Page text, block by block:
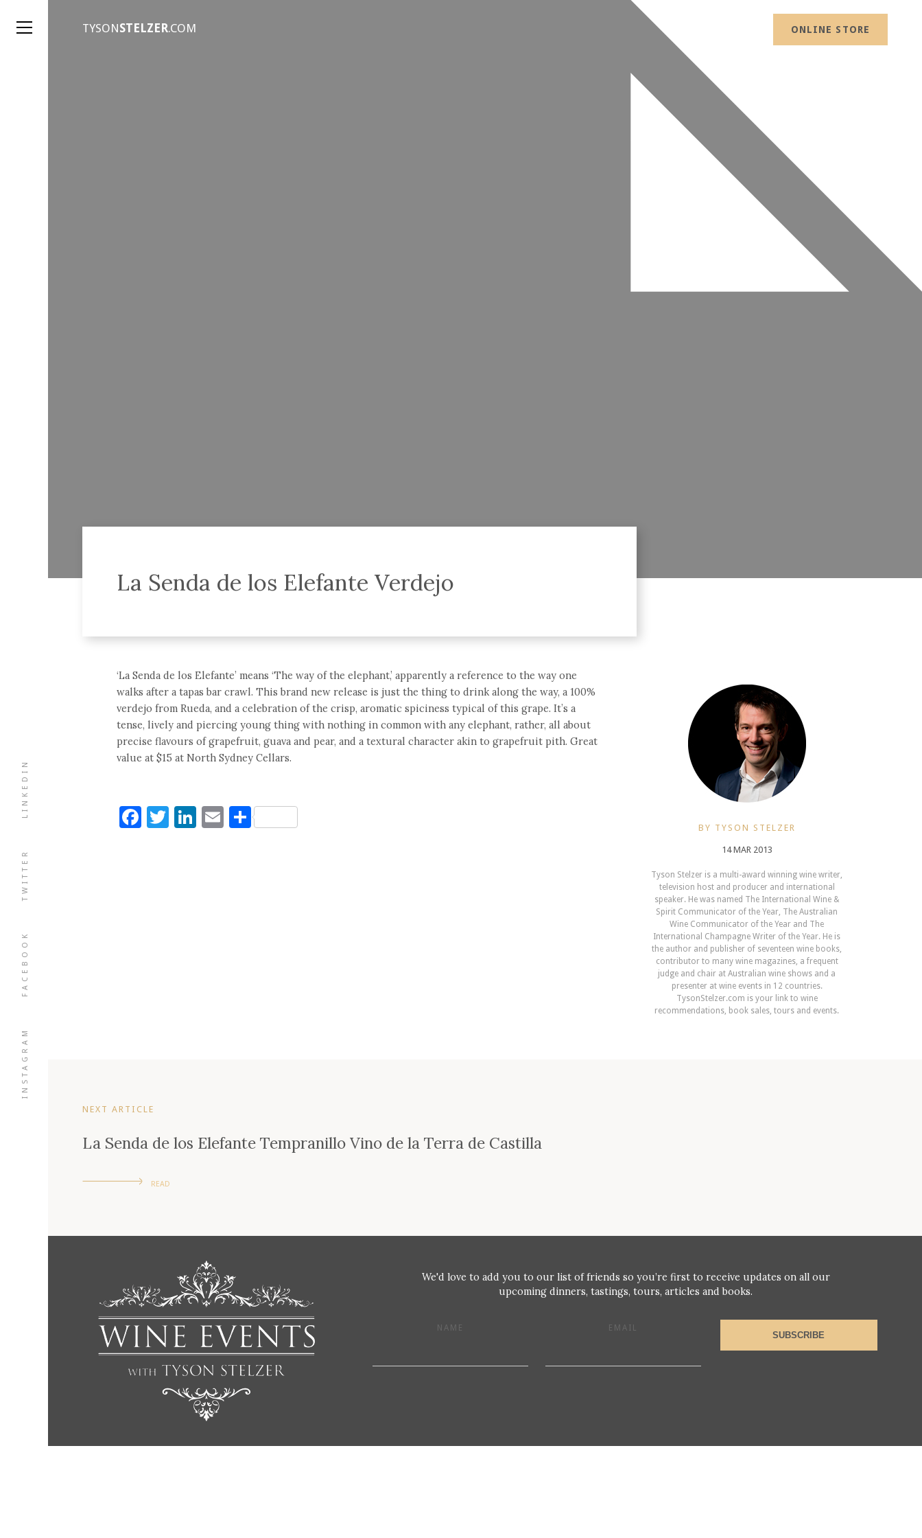
INSTAGRAM
FACEBOOK
TWITTER
LINKEDIN
TYSONSTELZER.COM ONLINE STORE
La Senda de los Elefante Verdejo
‘La Senda de los Elefante’ means ‘The way of the elephant,’ apparently a reference to the way one
walks after a tapas bar crawl. This brand new release is just the thing to drink along the way, a 100%
verdejo from Rueda, and a celebration of the crisp, aromatic spiciness typical of this grape. It’s a
tense, lively and piercing young thing with nothing in common with any elephant, rather, all about
precise flavours of grapefruit, guava and pear, and a textural character akin to grapefruit pith. Great
value at $15 at North Sydney Cellars.
Facebook
Twitter
LinkedIn
EmailShare BY TYSON STELZER
14 MAR 2013
Tyson Stelzer is a multi-award winning wine writer,
television host and producer and international
speaker. He was named The International Wine &
Spirit Communicator of the Year, The Australian
Wine Communicator of the Year and The
International Champagne Writer of the Year. He is
the author and publisher of seventeen wine books,
contributor to many wine magazines, a frequent
judge and chair at Australian wine shows and a
presenter at wine events in 12 countries.
TysonStelzer.com is your link to wine
recommendations, book sales, tours and events.
NEXT ARTICLE
La Senda de los Elefante Tempranillo Vino de la Terra de Castilla
READ
We'd love to add you to our list of friends so you’re first to receive updates on all our
upcoming dinners, tastings, tours, articles and books.
NAME EMAIL